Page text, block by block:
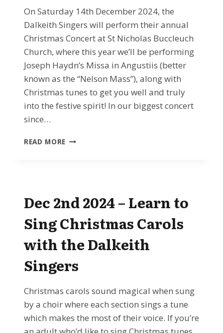
On Saturday 14th December 2024, the
Dalkeith Singers will perform their annual
Christmas Concert at St Nicholas Buccleuch
Church, where this year we’ll be performing
Joseph Haydn’s Missa in Angustiis (better
known as the “Nelson Mass”), along with
Christmas tunes to get you well and truly
into the festive spirit! In our biggest concert
since…
READ MORE DEC
CHRISTMAS
–
SPECIAL
Dec 2nd 2024 – Learn to
Sing Christmas Carols
with the Dalkeith
Singers
Christmas carols sound magical when sung
by a choir where each section sings a tune
which makes the most of their voice. If you’re